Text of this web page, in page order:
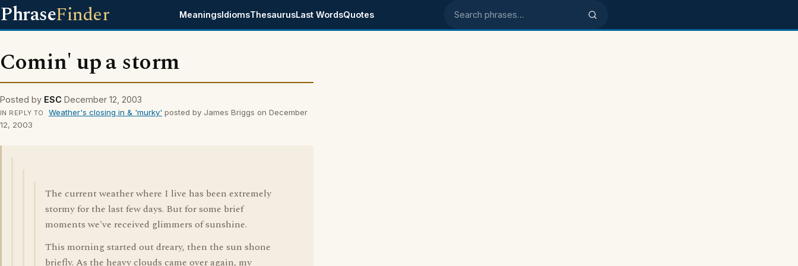
PhraseFinder MeaningsIdiomsThesaurusLast WordsQuotes Search phrases
Comin' up a storm
Posted by ESC December 12, 2003
IN REPLY TO Weather's closing in & 'murky' posted by James Briggs on December
12, 2003
The current weather where I live has been extremely
stormy for the last few days. But for some brief
moments we've received glimmers of sunshine.
This morning started out dreary, then the sun shone
briefly. As the heavy clouds came over again, my